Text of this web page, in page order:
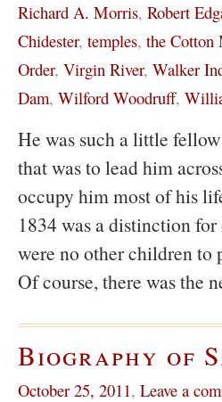
Richard A. Morris, Robert
Chidester, temples, the Cotton
Order, Virgin River, Walker
Dam, Wilford Woodruff,
He was such a little
that was to lead him
occupy him most of his
1834 was a distinction
were no other children to
Of course, there was the
Biography of
October 25, 2011, Leave a